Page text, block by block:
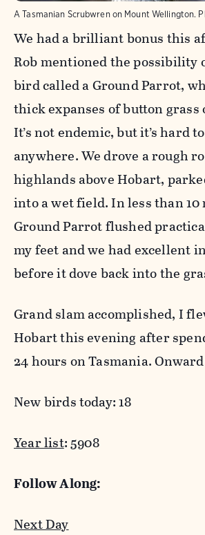
A Tasmanian Scrubwren on Mount Wellington.
We had a brilliant bonus this
Rob mentioned the possibility
bird called a Ground Parrot,
thick expanses of button grass
It’s not endemic, but it’s hard
anywhere. We drove a rough
highlands above Hobart,
into a wet field. In less than 10
Ground Parrot flushed
my feet and we had excellent
before it dove back into the
Grand slam accomplished, I
Hobart this evening after
24 hours on Tasmania.
New birds today: 18
Year list: 5908
Follow Along:
Next Day